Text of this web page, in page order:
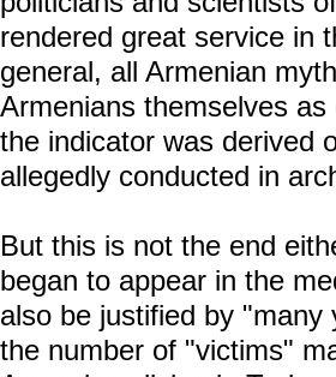
rendered great service in
general, all Armenian
Armenians themselves
the indicator was derived
allegedly conducted in
But this is not the end
began to appear in the
also be justified by
the number of "victims"